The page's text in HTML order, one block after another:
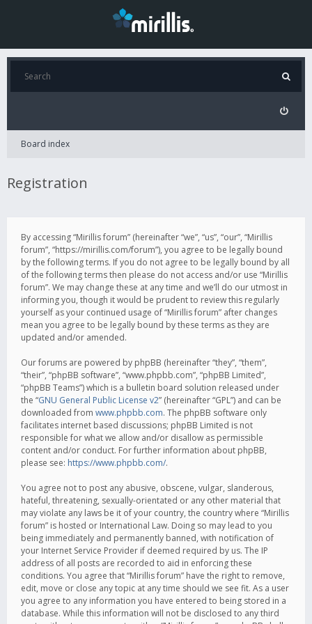
Board index
Registration
By accessing “Mirillis forum” (hereinafter “we”, “us”, “our”, “Mirillis
forum”, “https://mirillis.com/forum”), you agree to be legally bound
by the following terms. If you do not agree to be legally bound by all
of the following terms then please do not access and/or use “Mirillis
forum”. We may change these at any time and we’ll do our utmost in
informing you, though it would be prudent to review this regularly
yourself as your continued usage of “Mirillis forum” after changes
mean you agree to be legally bound by these terms as they are
updated and/or amended.
Our forums are powered by phpBB (hereinafter “they”, “them”,
“their”, “phpBB software”, “www.phpbb.com”, “phpBB Limited”,
“phpBB Teams”) which is a bulletin board solution released under
the “GNU General Public License v2” (hereinafter “GPL”) and can be
downloaded from www.phpbb.com. The phpBB software only
facilitates internet based discussions; phpBB Limited is not
responsible for what we allow and/or disallow as permissible
content and/or conduct. For further information about phpBB,
please see: https://www.phpbb.com/.
You agree not to post any abusive, obscene, vulgar, slanderous,
hateful, threatening, sexually-orientated or any other material that
may violate any laws be it of your country, the country where “Mirillis
forum” is hosted or International Law. Doing so may lead to you
being immediately and permanently banned, with notification of
your Internet Service Provider if deemed required by us. The IP
address of all posts are recorded to aid in enforcing these
conditions. You agree that “Mirillis forum” have the right to remove,
edit, move or close any topic at any time should we see fit. As a user
you agree to any information you have entered to being stored in a
database. While this information will not be disclosed to any third